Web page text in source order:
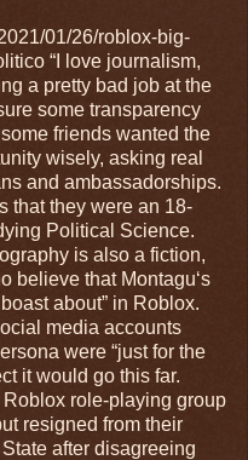
01/26/roblox-big-
“I love journalism,
a pretty bad job at the
some transparency
friends wanted the
wisely, asking real
and ambassadorships.
that they were an 18-
Political Science.
is also a fiction,
believe that Montagu‘s
about” in Roblox.
media accounts
were “just for the
it would go this far.
role-playing group
resigned from their
after disagreeing